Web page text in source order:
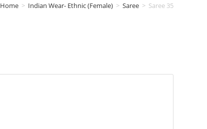
Home > Indian Wear- Ethnic (Female) > Saree > Saree 35